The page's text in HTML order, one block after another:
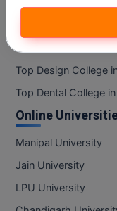
MBF
MCA
MCA (LATERAL)
MD
MDP
MDS
Top Information
Top Mass
Top Design College
Top Dental College
Online
Manipal University
Jain University
LPU University